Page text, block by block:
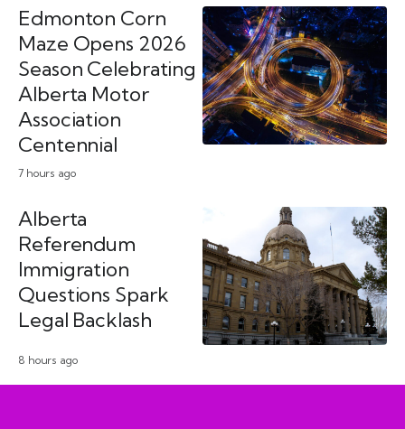
7 hours ago
Edmonton Corn
Maze Opens 2026
Season Celebrating
Alberta Motor
Association
Centennial
8 hours ago
Alberta
Referendum
Immigration
Questions Spark
Legal Backlash